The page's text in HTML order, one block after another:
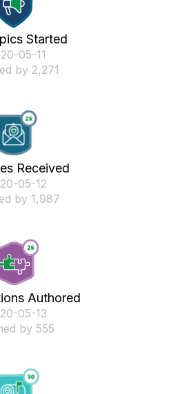
Started
05-11
by 2,271
Received
05-12
by 1,987
Authored
05-13
by 555